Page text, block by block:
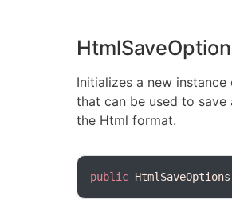
Initializes a new
that can be used to save
the Html format.
public